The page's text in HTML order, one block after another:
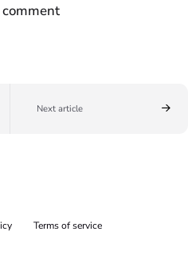
Next article
Terms of service